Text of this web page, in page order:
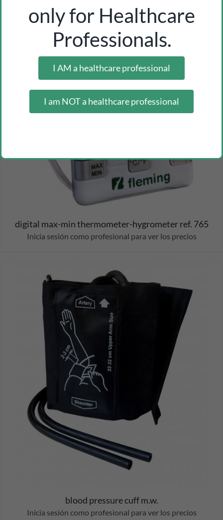
digital max-min thermometer-hygrometer ref. 765
Inicia sesión como profesional para ver los precios
blood pressure cuff m.w.
Inicia sesión como profesional para ver los precios
only for Healthcare
Professionals.
I AM a healthcare professional
I am NOT a healthcare professional